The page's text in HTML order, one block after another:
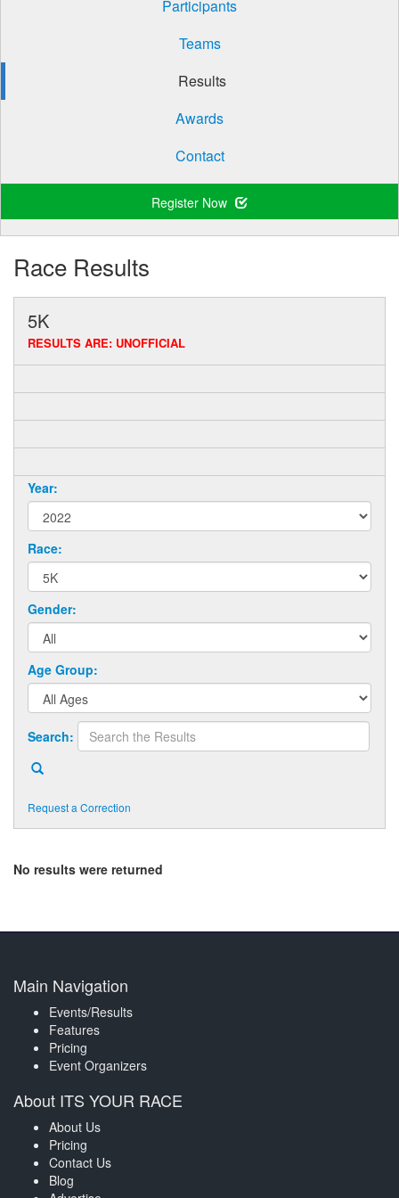
Participants
Teams
Results
Awards
Contact
Register Now
Race Results
5K
RESULTS ARE: UNOFFICIAL
Year:
Race:
Gender:
Age Group:
Search:
Request a Correction
No results were returned
Main Navigation
Events/Results
Features
Pricing
Event Organizers
About ITS YOUR RACE
About Us
Pricing
Contact Us
Blog